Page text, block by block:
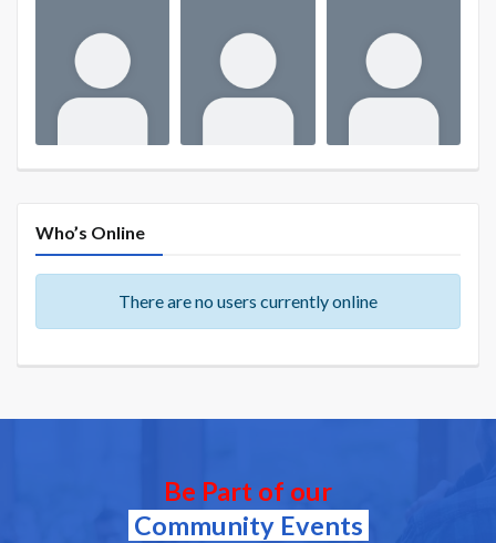
Who’s Online
There are no users currently online
Be Part of our
Community Events